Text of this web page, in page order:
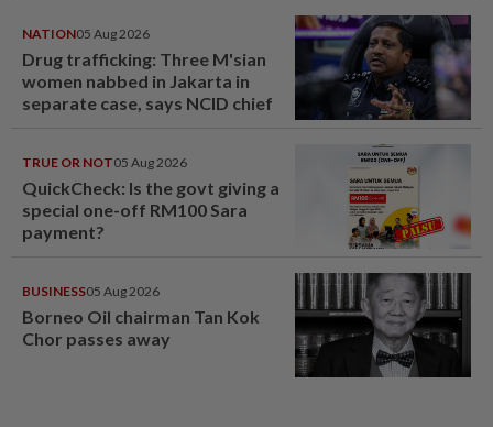
NATION05 Aug 2026
Drug trafficking: Three M'sian
women nabbed in Jakarta in
separate case, says NCID chief
TRUE OR NOT05 Aug 2026
QuickCheck: Is the govt giving a
special one-off RM100 Sara
payment?
BUSINESS05 Aug 2026
Borneo Oil chairman Tan Kok
Chor passes away